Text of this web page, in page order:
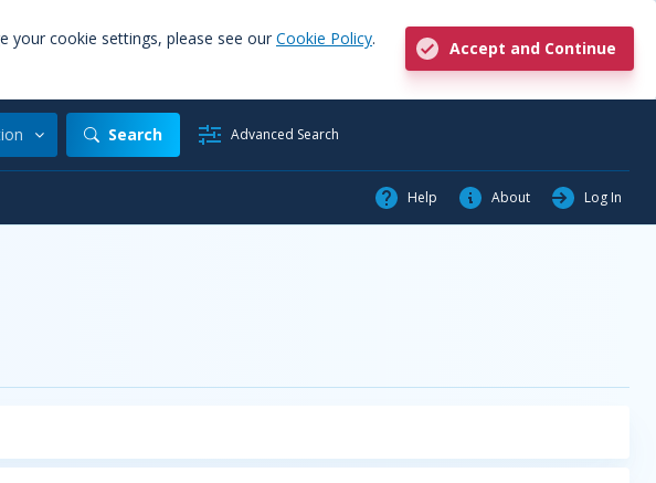
your cookie settings, please see our Cookie Policy.
Accept and Continue
Search Advanced Search
Help About Log In